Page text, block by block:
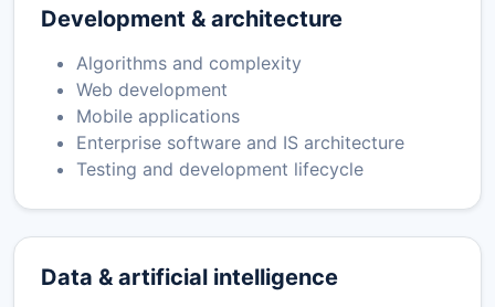
Development & architecture
Algorithms and complexity
Web development
Mobile applications
Enterprise software and IS architecture
Testing and development lifecycle
Data & artificial intelligence